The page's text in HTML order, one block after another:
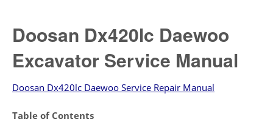
Doosan Dx420lc Daewoo
Excavator Service Manual
Doosan Dx420lc Daewoo Service Repair Manual
Table of Contents